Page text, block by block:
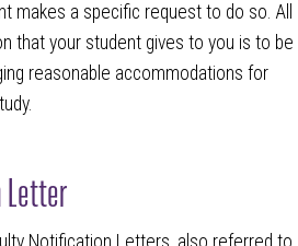
makes a specific request to do so. All
that your student gives to you is to be
reasonable accommodations for